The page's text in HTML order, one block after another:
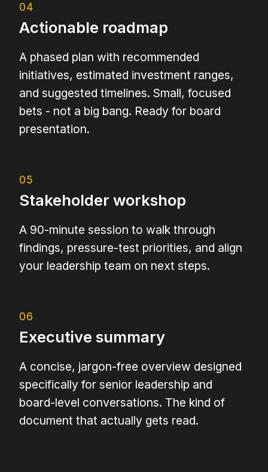
04
Actionable roadmap
A phased plan with recommended
initiatives, estimated investment ranges,
and suggested timelines. Small, focused
bets - not a big bang. Ready for board
presentation.
05
Stakeholder workshop
A 90-minute session to walk through
findings, pressure-test priorities, and align
your leadership team on next steps.
06
Executive summary
A concise, jargon-free overview designed
specifically for senior leadership and
board-level conversations. The kind of
document that actually gets read.